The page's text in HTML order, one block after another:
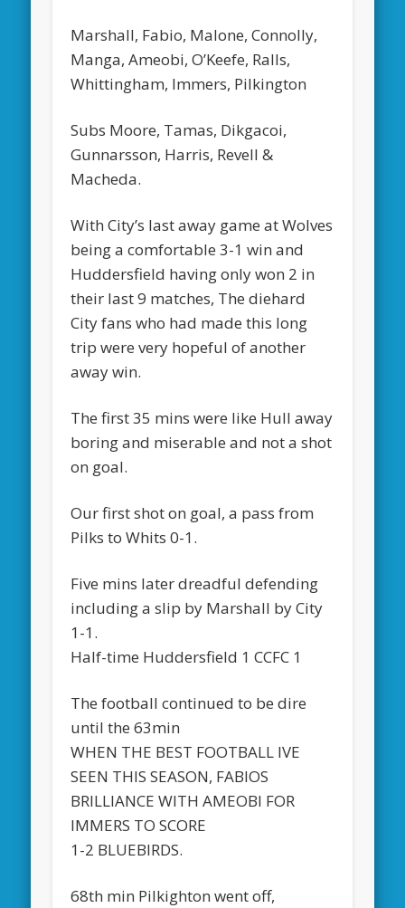
Marshall, Fabio, Malone, Connolly,
Manga, Ameobi, O’Keefe, Ralls,
Whittingham, Immers, Pilkington
Subs Moore, Tamas, Dikgacoi,
Gunnarsson, Harris, Revell &
Macheda.
With City’s last away game at Wolves
being a comfortable 3-1 win and
Huddersfield having only won 2 in
their last 9 matches, The diehard
City fans who had made this long
trip were very hopeful of another
away win.
The first 35 mins were like Hull away
boring and miserable and not a shot
on goal.
Our first shot on goal, a pass from
Pilks to Whits 0-1.
Five mins later dreadful defending
including a slip by Marshall by City
1-1.
Half-time Huddersfield 1 CCFC 1
The football continued to be dire
until the 63min
WHEN THE BEST FOOTBALL IVE
SEEN THIS SEASON, FABIOS
BRILLIANCE WITH AMEOBI FOR
IMMERS TO SCORE
1-2 BLUEBIRDS.
68th min Pilkighton went off,